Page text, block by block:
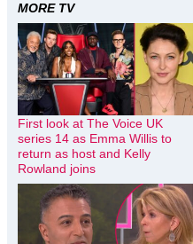
MORE TV
First look at The Voice UK
series 14 as Emma Willis to
return as host and Kelly
Rowland joins